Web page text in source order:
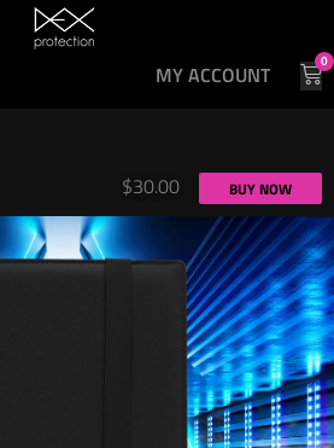
MY ACCOUNT 0
$30.00 BUY NOW